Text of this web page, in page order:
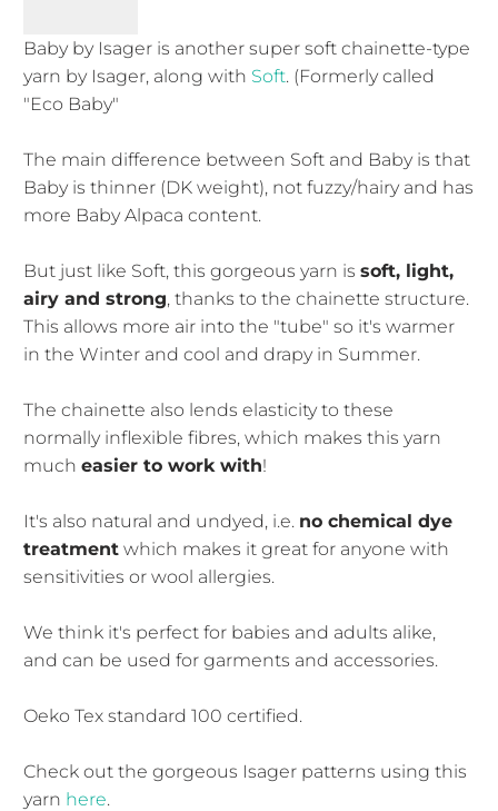
Baby by Isager is another super soft chainette-type
yarn by Isager, along with Soft. (Formerly called
"Eco Baby"
The main difference between Soft and Baby is that
Baby is thinner (DK weight), not fuzzy/hairy and has
more Baby Alpaca content.
But just like Soft, this gorgeous yarn issoft, light,
airy and strong, thanks to the chainette structure.
This allows more air into the "tube" so it's warmer
in the Winter and cool and drapy in Summer.
The chainette also lends elasticity to these
normally inflexible fibres, which makes this yarn
mucheasier to work with!
It's also natural and undyed, i.e. no chemical dye
treatment which makes it great for anyone with
sensitivities or wool allergies.
We think it's perfect for babies and adults alike,
and can be used for garments and accessories.
Oeko Tex standard 100 certified.
Check out the gorgeous Isager patterns using this
yarn here.